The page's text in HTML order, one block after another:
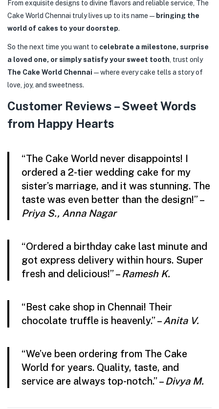
From exquisite designs to divine flavors and reliable service, The
Cake World Chennai truly lives up to its name— bringing the
world of cakes to your doorstep.
So the next time you want to celebrate a milestone, surprise
a loved one, or simply satisfy your sweet tooth , trust only
The Cake World Chennai —where every cake tells a story of
love, joy, and sweetness.
Customer Reviews – Sweet Words
from Happy Hearts
“The Cake World never disappoints! I
ordered a 2-tier wedding cake for my
sister’s marriage, and it was stunning. The
taste was even better than the design!” –
Priya S., Anna Nagar
“Ordered a birthday cake last minute and
got express delivery within hours. Super
fresh and delicious!” – Ramesh K.
“Best cake shop in Chennai! Their
chocolate truffle is heavenly.” –Anita V.
“We’ve been ordering from The Cake
World for years. Quality, taste, and
service are always top-notch.” – Divya M.